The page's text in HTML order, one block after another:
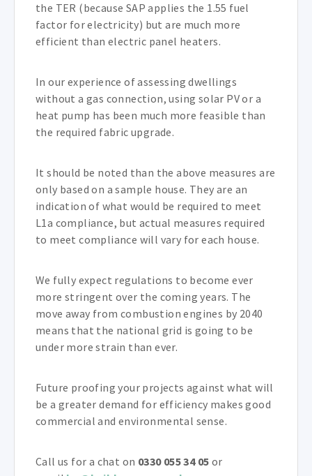
the TER (because SAP applies the 1.55 fuel
factor for electricity) but are much more
efficient than electric panel heaters.
In our experience of assessing dwellings
without a gas connection, using solar PV or a
heat pump has been much more feasible than
the required fabric upgrade.
It should be noted than the above measures are
only based on a sample house. They are an
indication of what would be required to meet
L1a compliance, but actual measures required
to meet compliance will vary for each house.
We fully expect regulations to become ever
more stringent over the coming years. The
move away from combustion engines by 2040
means that the national grid is going to be
under more strain than ever.
Future proofing your projects against what will
be a greater demand for efficiency makes good
commercial and environmental sense.
Call us for a chat on 0330 055 34 05 or